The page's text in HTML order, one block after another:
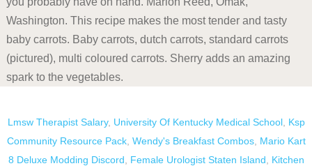
Lmsw Therapist Salary, University Of Kentucky Medical School, Ksp
Community Resource Pack, Wendy's Breakfast Combos, Mario Kart
8 Deluxe Modding Discord
Female Urologist Staten Island Kitchen